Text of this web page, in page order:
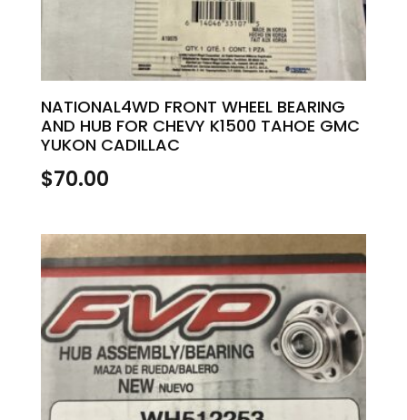
NATIONAL4WD FRONT WHEEL BEARING
AND HUB FOR CHEVY K1500 TAHOE GMC
YUKON CADILLAC
$70.00